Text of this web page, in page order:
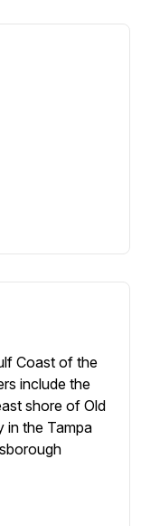
Coast of the
include the
shore of Old
in the Tampa